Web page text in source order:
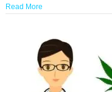
Read More